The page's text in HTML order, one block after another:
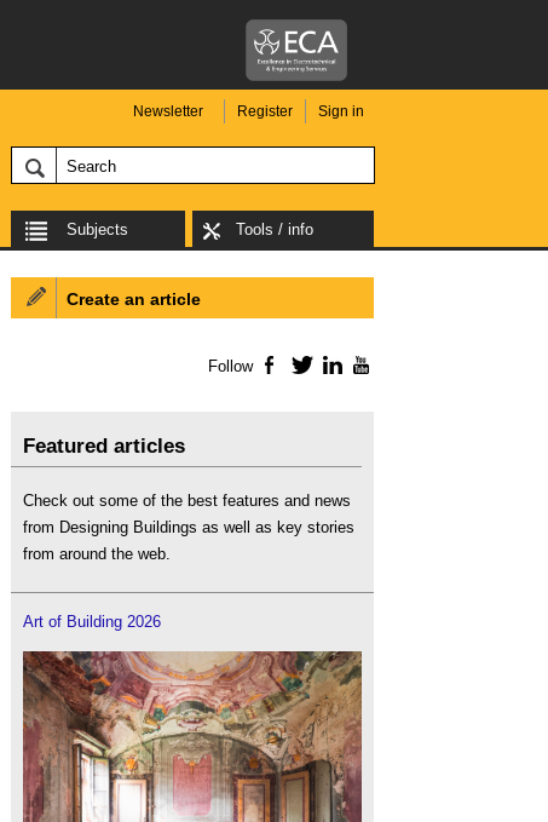
Newsletter Register Sign in
Subjects Tools / info
Create an article
Follow Facebook
TwitterLinkedIn
Featured articles
Check out some of the best features and news
from Designing Buildings as well as key stories
from around the web.
Art of Building 2026